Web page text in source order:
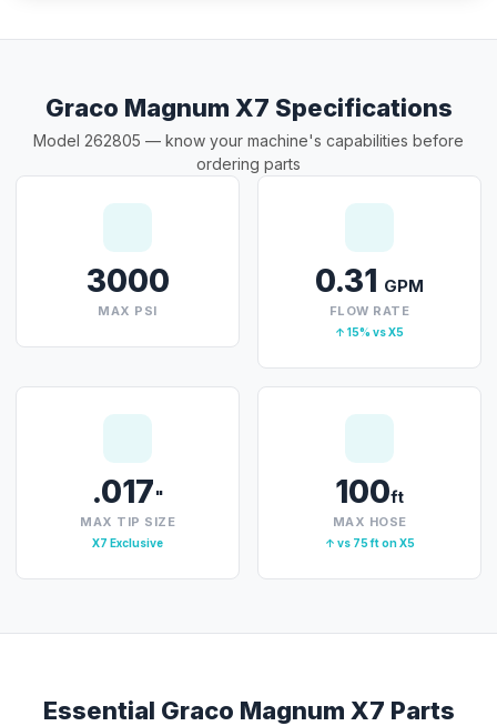
Graco Magnum X7 Specifications
Model 262805 — know your machine's capabilities before
ordering parts
3000
MAX PSI
0.31 GPM
FLOW RATE
↑ 15% vs X5
.017"
MAX TIP SIZE
X7 Exclusive
100ft
MAX HOSE
↑ vs 75 ft on X5
Essential Graco Magnum X7 Parts